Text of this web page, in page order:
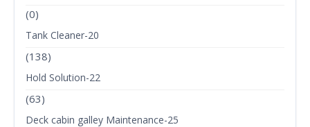
(0)
Tank Cleaner-20
(138)
Hold Solution-22
(63)
Deck cabin galley Maintenance-25